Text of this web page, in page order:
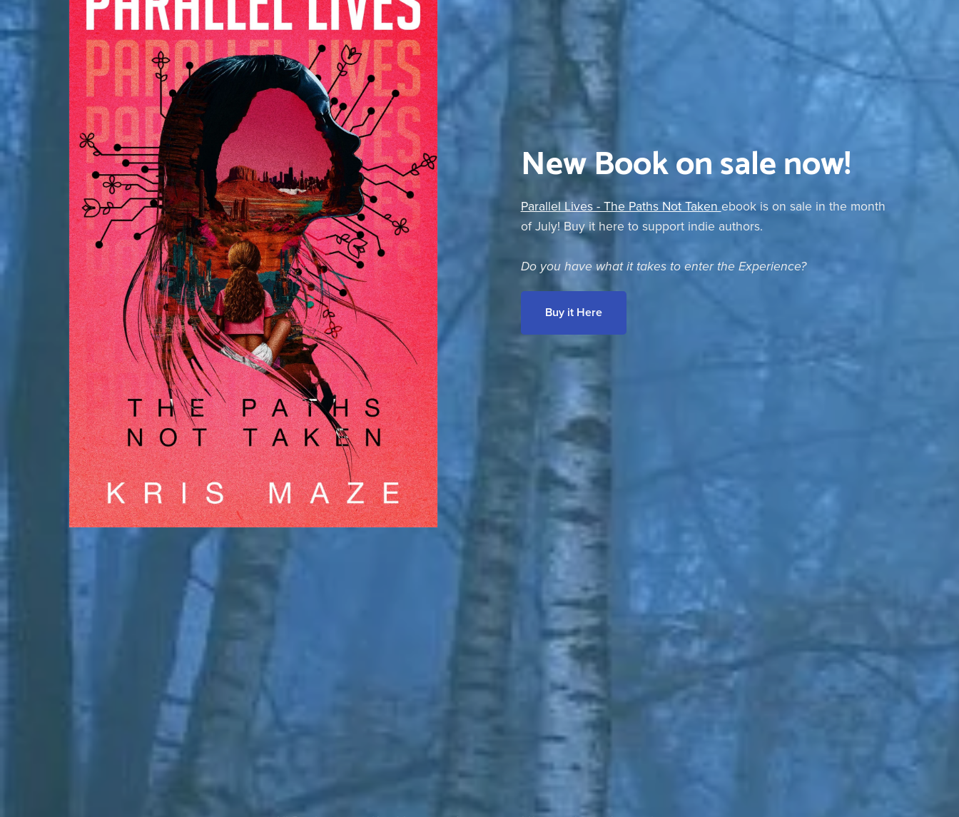
New Book on sale now!
Parallel Lives - The Paths Not Taken ebook is on sale in the month
of July! Buy it here to support indie authors.
Do you have what it takes to enter the Experience?
Buy it Here